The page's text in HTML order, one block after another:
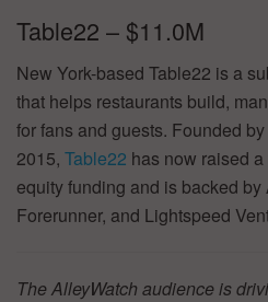
Table22 – $11.0M
New York-based Table22 is a
that helps restaurants build,
for fans and guests. Founded
2015, Table22 has now raised
equity funding and is backed
Forerunner, and Lightspeed
The AlleyWatch audience is